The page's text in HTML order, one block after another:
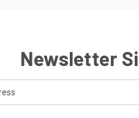
Newsletter